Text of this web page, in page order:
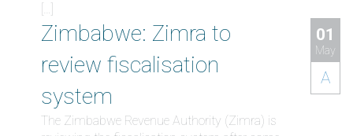
[…]
Zimbabwe: Zimra to
review fiscalisation
system
The Zimbabwe Revenue Authority (Zimra) is
01
May
A